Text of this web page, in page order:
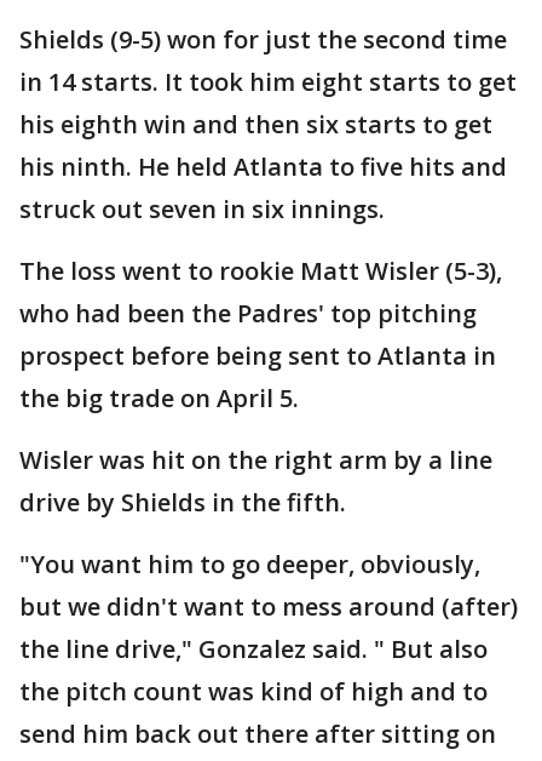
Shields (9-5) won for just the second time
in 14 starts. It took him eight starts to get
his eighth win and then six starts to get
his ninth. He held Atlanta to five hits and
struck out seven in six innings.
The loss went to rookie Matt Wisler (5-3),
who had been the Padres' top pitching
prospect before being sent to Atlanta in
the big trade on April 5.
Wisler was hit on the right arm by a line
drive by Shields in the fifth.
"You want him to go deeper, obviously,
but we didn't want to mess around (after)
the line drive," Gonzalez said. " But also
the pitch count was kind of high and to
send him back out there after sitting on